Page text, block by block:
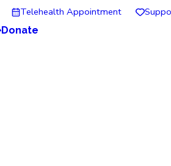
Telehealth Appointment
Donate